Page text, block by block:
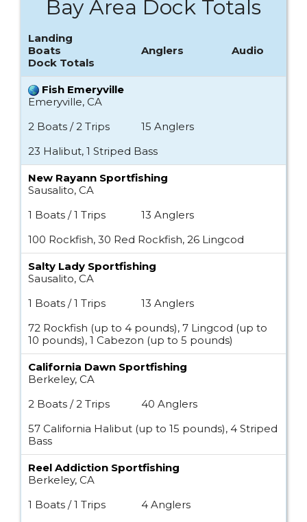
Bay Area Dock Totals
Landing
Boats
Anglers
Audio
Dock Totals
Fish Emeryville
Emeryville, CA
2 Boats / 2 Trips
15 Anglers
23 Halibut, 1 Striped Bass
New Rayann Sportfishing
Sausalito, CA
1 Boats / 1 Trips
13 Anglers
100 Rockfish, 30 Red Rockfish, 26 Lingcod
Salty Lady Sportfishing
Sausalito, CA
1 Boats / 1 Trips
13 Anglers
72 Rockfish (up to 4 pounds), 7 Lingcod (up to
10 pounds), 1 Cabezon (up to 5 pounds)
California Dawn Sportfishing
Berkeley, CA
2 Boats / 2 Trips
40 Anglers
57 California Halibut (up to 15 pounds), 4 Striped
Bass
Reel Addiction Sportfishing
Berkeley, CA
1 Boats / 1 Trips
4 Anglers